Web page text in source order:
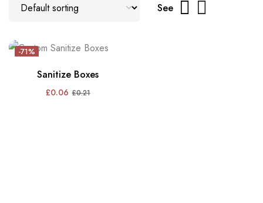
See
-71%
Sanitize Boxes
£0.06 £0.21